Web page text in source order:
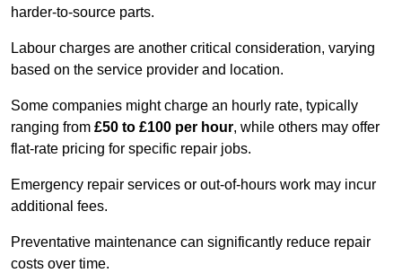
harder-to-source parts.
Labour charges are another critical consideration, varying
based on the service provider and location.
Some companies might charge an hourly rate, typically
ranging from £50 to £100 per hour, while others may offer
flat-rate pricing for specific repair jobs.
Emergency repair services or out-of-hours work may incur
additional fees.
Preventative maintenance can significantly reduce repair
costs over time.